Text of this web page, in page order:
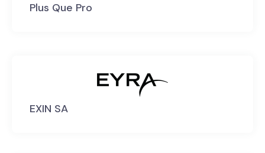
Plus Que Pro
EXIN SA